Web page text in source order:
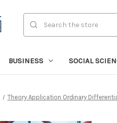
BUSINESS SOCIAL
Theory Application Ordinary